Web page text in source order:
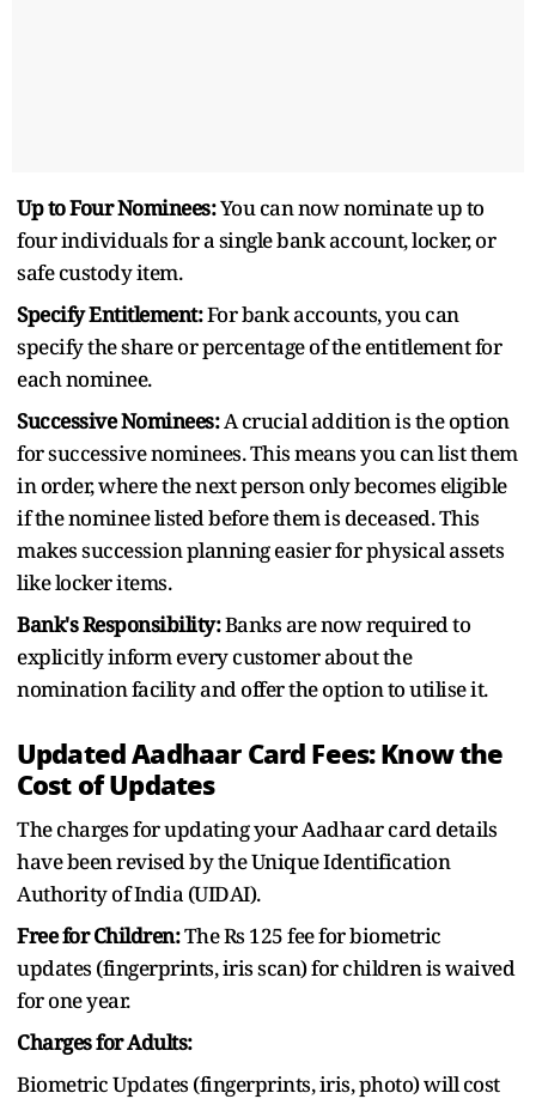
Up to Four Nominees:You can now nominate up to
four individuals for a single bank account, locker, or
safe custody item.
Specify Entitlement:For bank accounts, you can
specify the share or percentage of the entitlement for
each nominee.
Successive Nominees:A crucial addition is the option
for successive nominees. This means you can list them
in order, where the next person only becomes eligible
if the nominee listed before them is deceased. This
makes succession planning easier for physical assets
like locker items.
Bank's Responsibility:Banks are now required to
explicitly inform every customer about the
nomination facility and offer the option to utilise it.
Updated Aadhaar Card Fees: Know the
Cost of Updates
The charges for updating your Aadhaar card details
have been revised by the Unique Identification
Authority of India (UIDAI).
Free for Children:The Rs 125 fee for biometric
updates (fingerprints, iris scan) for children is waived
for one year.
Charges for Adults:
Biometric Updates (fingerprints, iris, photo) will cost